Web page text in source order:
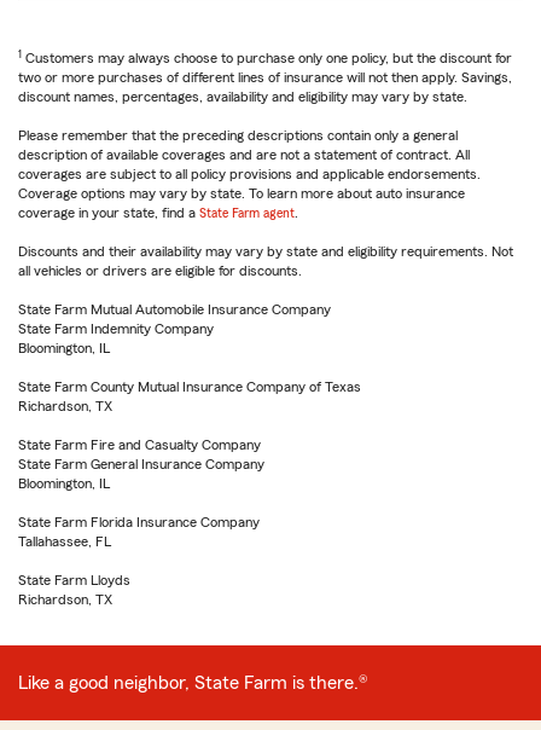
1 Customers may always choose to purchase only one policy, but the discount for
two or more purchases of different lines of insurance will not then apply. Savings,
discount names, percentages, availability and eligibility may vary by state.
Please remember that the preceding descriptions contain only a general
description of available coverages and are not a statement of contract. All
coverages are subject to all policy provisions and applicable endorsements.
Coverage options may vary by state. To learn more about auto insurance
coverage in your state, find a State Farm agent
Discounts and their availability may vary by state and eligibility requirements. Not
all vehicles or drivers are eligible for discounts.
State Farm Mutual Automobile Insurance Company
State Farm Indemnity Company
Bloomington, IL
State Farm County Mutual Insurance Company of Texas
Richardson, TX
State Farm Fire and Casualty Company
State Farm General Insurance Company
Bloomington, IL
State Farm Florida Insurance Company
Tallahassee, FL
State Farm Lloyds
Richardson, TX
Like a good neighbor, State Farm is there.®